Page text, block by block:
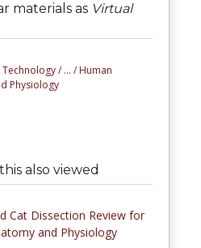
materials as Virtual
Technology / ... / Human
Physiology
also viewed
Cat Dissection Review for
and Physiology